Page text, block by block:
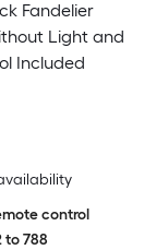
Fandelier
Light and
Included
control
to 788